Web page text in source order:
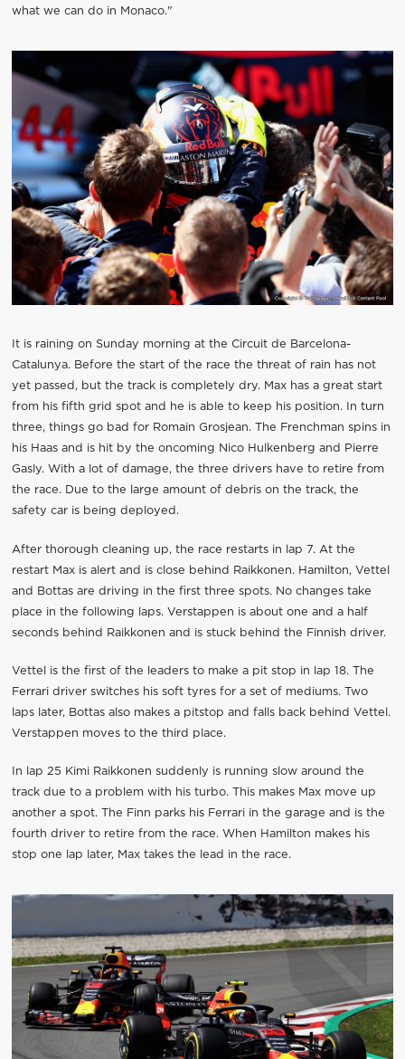
what we can do in Monaco."
It is raining on Sunday morning at the Circuit de Barcelona-
Catalunya. Before the start of the race the threat of rain has not
yet passed, but the track is completely dry. Max has a great start
from his fifth grid spot and he is able to keep his position. In turn
three, things go bad for Romain Grosjean. The Frenchman spins in
his Haas and is hit by the oncoming Nico Hulkenberg and Pierre
Gasly. With a lot of damage, the three drivers have to retire from
the race. Due to the large amount of debris on the track, the
safety car is being deployed.
After thorough cleaning up, the race restarts in lap 7. At the
restart Max is alert and is close behind Raikkonen. Hamilton, Vettel
and Bottas are driving in the first three spots. No changes take
place in the following laps. Verstappen is about one and a half
seconds behind Raikkonen and is stuck behind the Finnish driver.
Vettel is the first of the leaders to make a pit stop in lap 18. The
Ferrari driver switches his soft tyres for a set of mediums. Two
laps later, Bottas also makes a pitstop and falls back behind Vettel.
Verstappen moves to the third place.
In lap 25 Kimi Raikkonen suddenly is running slow around the
track due to a problem with his turbo. This makes Max move up
another a spot. The Finn parks his Ferrari in the garage and is the
fourth driver to retire from the race. When Hamilton makes his
stop one lap later, Max takes the lead in the race.